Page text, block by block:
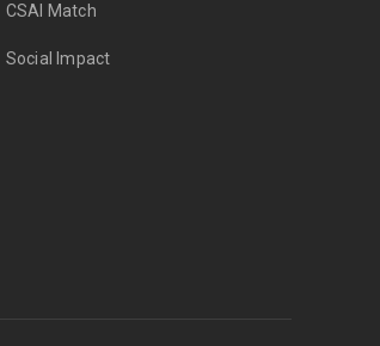
CSAI Match
Social Impact